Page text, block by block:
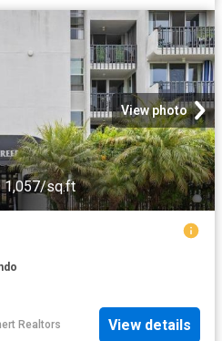
View photo
1,057/sq.ft
Realtors View details